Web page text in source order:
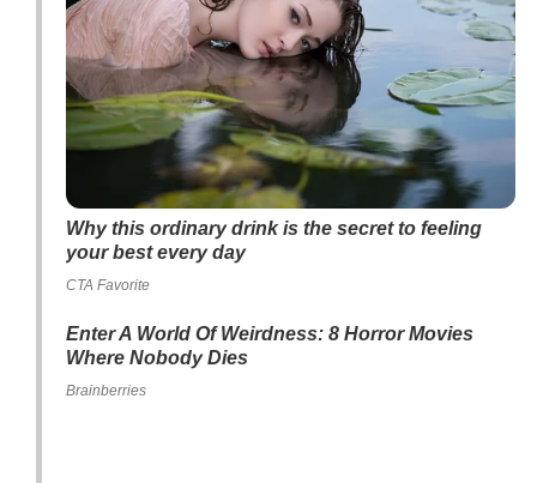
Why this ordinary drink is the secret to feeling
your best every day
CTA Favorite
Enter A World Of Weirdness: 8 Horror Movies
Where Nobody Dies
Brainberries